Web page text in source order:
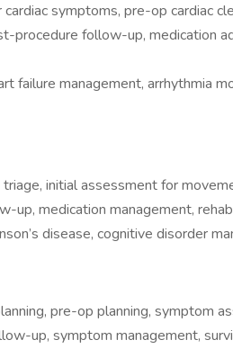
symptoms, pre-op cardiac
procedure follow-up, medication
failure management, arrhythmia
triage, initial assessment for
up, medication management,
disease, cognitive disorder
pre-op planning, symptom
up, symptom management,